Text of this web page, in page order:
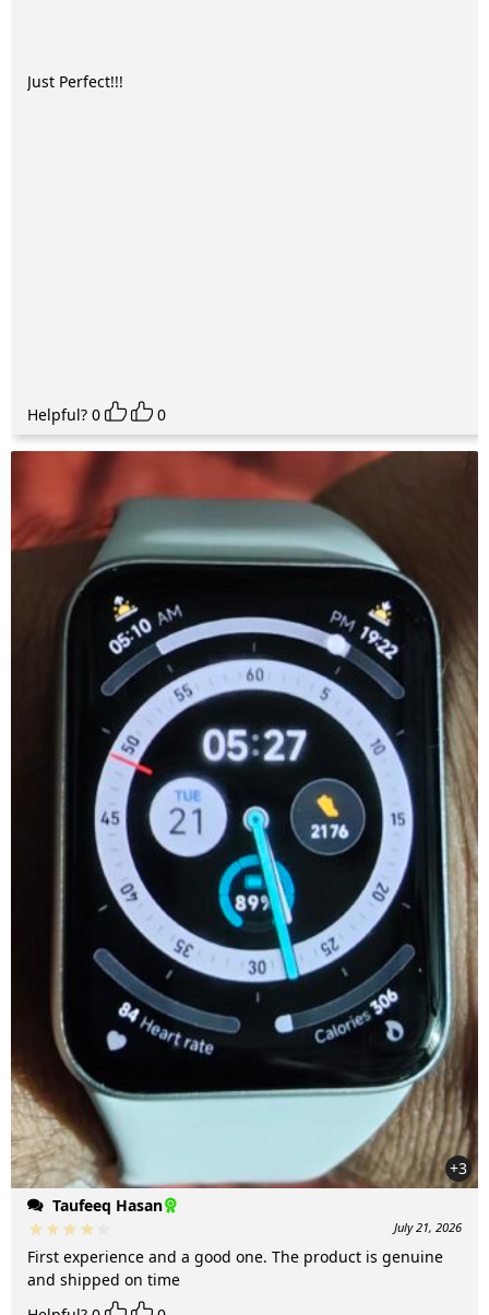
Just Perfect!!!
Helpful? 0 0
+3
Taufeeq Hasan
July 21, 2026
First experience and a good one. The product is genuine
and shipped on time